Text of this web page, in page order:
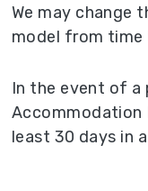
We may change
model from time
In the event of a
Accommodation
least 30 days in